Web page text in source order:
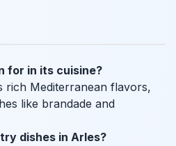
for in its cuisine?
rich Mediterranean flavors,
like brandade and
dishes in Arles?